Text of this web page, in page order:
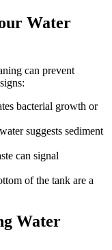
Water
can prevent
bacterial growth or
suggests sediment
can signal
of the tank are a
Water